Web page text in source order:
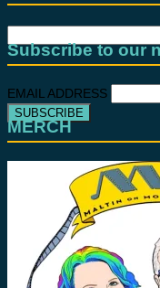
Search
for:
Subscribe to our
EMAIL ADDRESS
MERCH